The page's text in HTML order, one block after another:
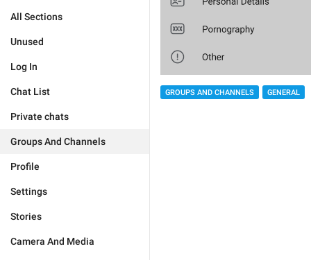
All Sections
Unused
Log In
Chat List
Private chats
Groups And Channels
Profile
Settings
Stories
Camera And Media
GROUPS AND CHANNELS GENERAL